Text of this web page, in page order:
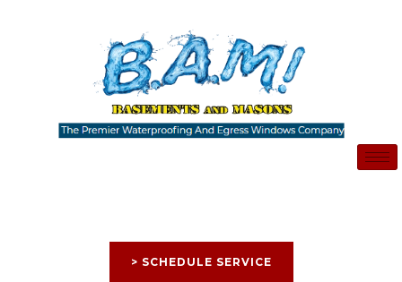
> SCHEDULE SERVICE